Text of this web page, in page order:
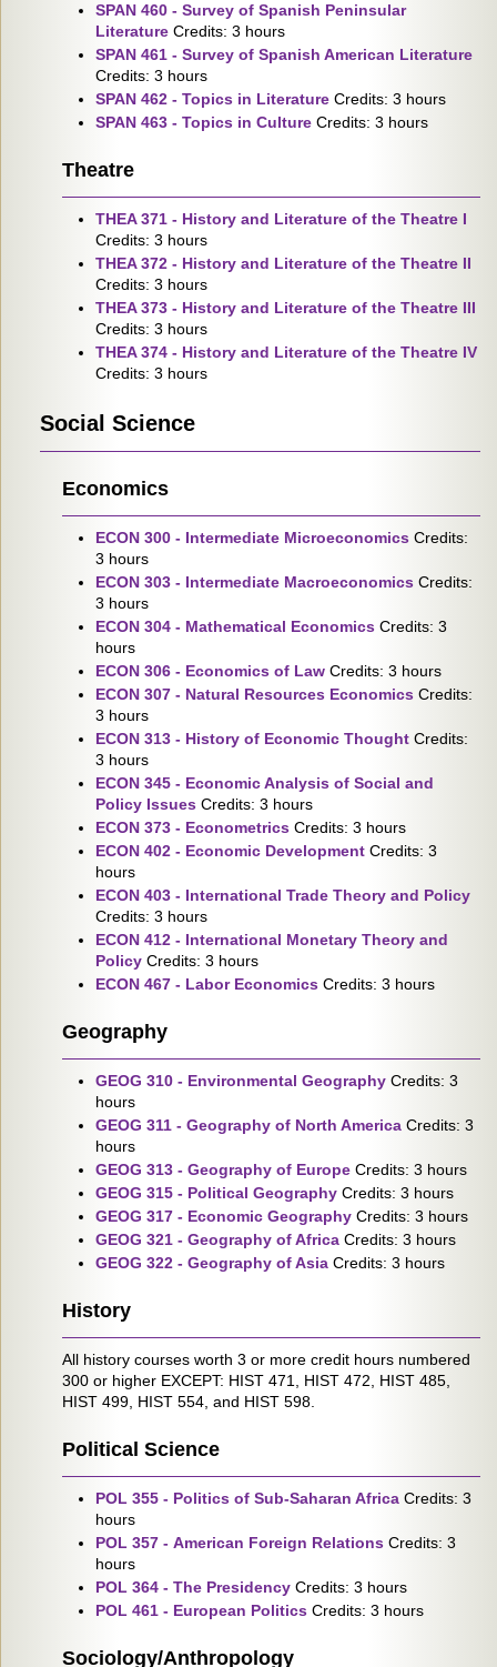
SPAN 460 - Survey of Spanish Peninsular
Literature Credits: 3 hours
SPAN 461 - Survey of Spanish American Literature
Credits: 3 hours
SPAN 462 - Topics in Literature Credits: 3 hours
SPAN 463 - Topics in Culture Credits: 3 hours
Theatre
THEA 371 - History and Literature of the Theatre I
Credits: 3 hours
THEA 372 - History and Literature of the Theatre II
Credits: 3 hours
THEA 373 - History and Literature of the Theatre III
Credits: 3 hours
THEA 374 - History and Literature of the Theatre IV
Credits: 3 hours
Social Science
Economics
ECON 300 - Intermediate Microeconomics Credits:
3 hours
ECON 303 - Intermediate Macroeconomics Credits:
3 hours
ECON 304 - Mathematical Economics Credits: 3
hours
ECON 306 - Economics of Law Credits: 3 hours
ECON 307 - Natural Resources Economics Credits:
3 hours
ECON 313 - History of Economic Thought Credits:
3 hours
ECON 345 - Economic Analysis of Social and
Policy Issues Credits: 3 hours
ECON 373 - Econometrics Credits: 3 hours
ECON 402 - Economic Development Credits: 3
hours
ECON 403 - International Trade Theory and Policy
Credits: 3 hours
ECON 412 - International Monetary Theory and
Policy Credits: 3 hours
ECON 467 - Labor Economics Credits: 3 hours
Geography
GEOG 310 - Environmental Geography Credits: 3
hours
GEOG 311 - Geography of North America Credits: 3
hours
GEOG 313 - Geography of Europe Credits: 3 hours
GEOG 315 - Political Geography Credits: 3 hours
GEOG 317 - Economic Geography Credits: 3 hours
GEOG 321 - Geography of Africa Credits: 3 hours
GEOG 322 - Geography of Asia Credits: 3 hours
History
All history courses worth 3 or more credit hours numbered
300 or higher EXCEPT: HIST 471, HIST 472, HIST 485,
HIST 499, HIST 554, and HIST 598.
Political Science
POL 355 - Politics of Sub-Saharan Africa Credits: 3
hours
POL 357 - American Foreign Relations Credits: 3
hours
POL 364 - The Presidency Credits: 3 hours
POL 461 - European Politics Credits: 3 hours
Sociology/Anthropology